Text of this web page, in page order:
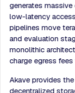
generates massive
low-latency
pipelines move
and evaluation
monolithic
charge egress
Akave provides
decentralized